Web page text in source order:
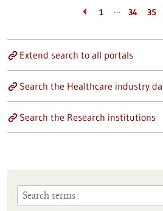
1 … 34 35
Extend search to all portals
Search the Healthcare industry
Search the Research institutions